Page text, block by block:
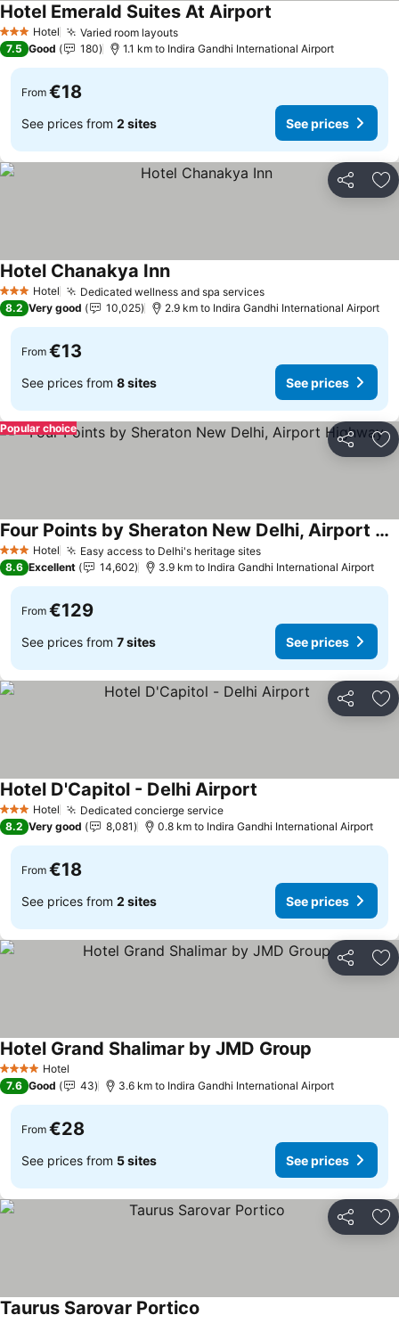
3 StarsHotel Varied room layoutsSee prices
Hotel Emerald Suites At Airport
7.5 Good 180 1.1 km to Indira Gandhi International Airport
From €18
See prices from 2 sites See prices
Share
3 StarsHotel Dedicated wellness and spa servicesSee prices
Hotel Chanakya InnSee prices
8.2 Very good 10,025 2.9 km to Indira Gandhi International Airport
From €13
See prices from 8 sites See prices
Share
Popular choice
3 StarsHotel Easy access to Delhi's heritage sitesSee prices
Four Points by Sheraton New Delhi, Airport Highway
See prices
8.6 Excellent 14,602 3.9 km to Indira Gandhi International Airport
From €129
See prices from 7 sites See prices
Share
3 StarsHotel Dedicated concierge serviceSee prices
Hotel D'Capitol - Delhi Airport
8.2 Very good 8,081 0.8 km to Indira Gandhi International Airport
From €18
See prices from 2 sites See prices
Share
4 Stars Hotel
Hotel Grand Shalimar by JMD Group
7.6 Good 43 3.6 km to Indira Gandhi International Airport
From €28
See prices from 5 sites See prices
Share
Taurus Sarovar Portico